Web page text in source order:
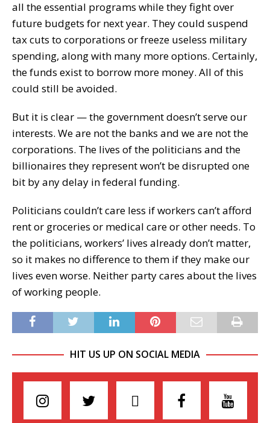
all the essential programs while they fight over
future budgets for next year. They could suspend
tax cuts to corporations or freeze useless military
spending, along with many more options. Certainly,
the funds exist to borrow more money. All of this
could still be avoided.
But it is clear — the government doesn’t serve our
interests. We are not the banks and we are not the
corporations. The lives of the politicians and the
billionaires they represent won’t be disrupted one
bit by any delay in federal funding.
Politicians couldn’t care less if workers can’t afford
rent or groceries or medical care or other needs. To
the politicians, workers’ lives already don’t matter,
so it makes no difference to them if they make our
lives even worse. Neither party cares about the lives
of working people.
HIT US UP ON SOCIAL MEDIA